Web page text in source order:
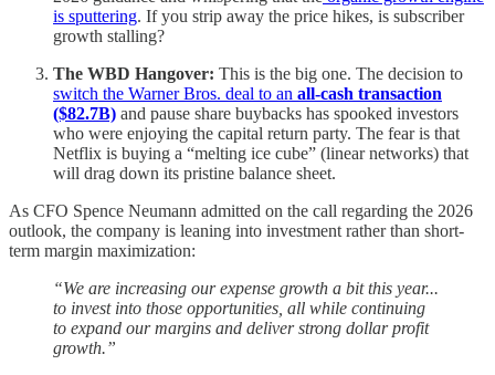
is sputtering. If you strip away the price hikes, is subscriber
growth stalling?
The WBD Hangover: This is the big one. The decision to
switch the Warner Bros. deal to an all-cash transaction
($82.7B) and pause share buybacks has spooked investors
who were enjoying the capital return party. The fear is that
Netflix is buying a “melting ice cube” (linear networks) that
will drag down its pristine balance sheet.
As CFO Spence Neumann admitted on the call regarding the 2026
outlook, the company is leaning into investment rather than short-
term margin maximization:
“We are increasing our expense growth a bit this year...
to invest into those opportunities, all while continuing
to expand our margins and deliver strong dollar profit
growth.”